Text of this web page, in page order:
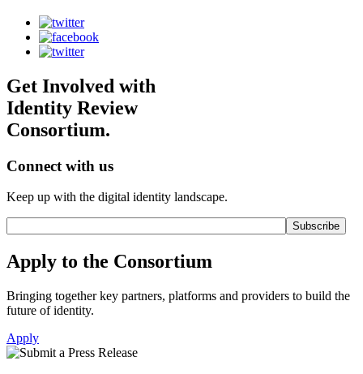
Get Involved with
Identity Review
Consortium.
Connect with us
Keep up with the digital identity landscape.
Apply to the Consortium
Bringing together key partners, platforms and providers to build the
future of identity.
Apply